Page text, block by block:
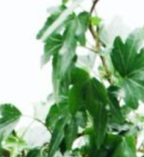
Reports(2)
Business(4)
Venture Capital(2)
Personal Status Reports(3)
Politics & Society(4)
Philosophical & Social
Commentary(2)
Political Reflections &